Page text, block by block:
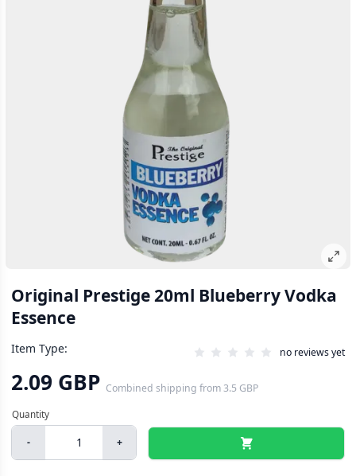
Original Prestige 20ml Blueberry Vodka
Essence
Item Type: no reviews yet
2.09 GBP Combined shipping from3.5 GBP
- +